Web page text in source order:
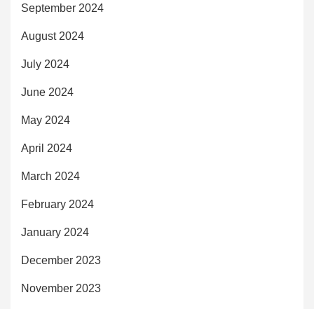
September 2024
August 2024
July 2024
June 2024
May 2024
April 2024
March 2024
February 2024
January 2024
December 2023
November 2023